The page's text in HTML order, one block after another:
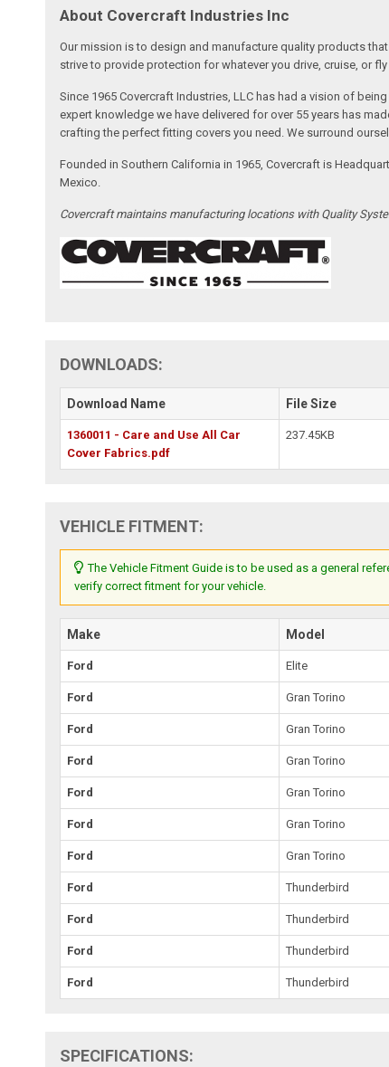
About Covercraft Industries Inc
Our mission is to design and manufacture quality products
strive to provide protection for whatever you drive, cruise, or fly
Since 1965 Covercraft Industries, LLC has had a vision of
expert knowledge we have delivered for over 55 years has
crafting the perfect fitting covers you need. We surround
Founded in Southern California in 1965, Covercraft is
Mexico.
Covercraft maintains manufacturing locations with Quality
DOWNLOADS:
Download Name File Size
1360011 - Care and Use All Car
Cover Fabrics.pdf
237.45KB
VEHICLE FITMENT:
The Vehicle Fitment Guide is to be used as a general
verify correct fitment for your vehicle.
Make Model
Ford Elite
Ford Gran Torino
Ford Gran Torino
Ford Gran Torino
Ford Gran Torino
Ford Gran Torino
Ford Gran Torino
Ford Thunderbird
Ford Thunderbird
Ford Thunderbird
Ford Thunderbird
SPECIFICATIONS: